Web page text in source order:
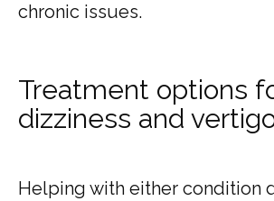
chronic issues.
Treatment options
dizziness and
Helping with either condition